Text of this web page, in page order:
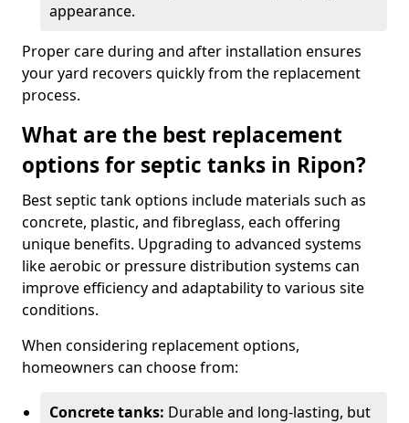
appearance.
Proper care during and after installation ensures
your yard recovers quickly from the replacement
process.
What are the best replacement
options for septic tanks in Ripon?
Best septic tank options include materials such as
concrete, plastic, and fibreglass, each offering
unique benefits. Upgrading to advanced systems
like aerobic or pressure distribution systems can
improve efficiency and adaptability to various site
conditions.
When considering replacement options,
homeowners can choose from:
Concrete tanks: Durable and long-lasting, but